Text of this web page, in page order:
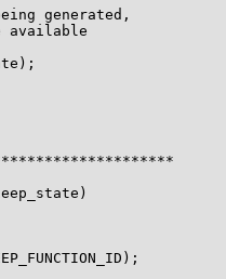
generated,
available